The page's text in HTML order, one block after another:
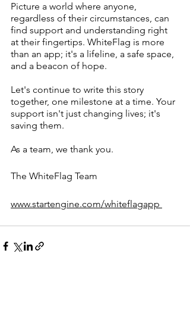
Picture a world where anyone,
regardless of their circumstances, can
find support and understanding right
at their fingertips. WhiteFlag is more
than an app; it's a lifeline, a safe space,
and a beacon of hope.
Let's continue to write this story
together, one milestone at a time. Your
support isn't just changing lives; it's
saving them.
As a team, we thank you.
The WhiteFlag Team
www.startengine.com/whiteflagapp